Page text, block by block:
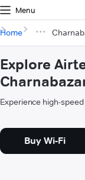
Menu
Home
Explore
Experience high-
Buy Wi-Fi